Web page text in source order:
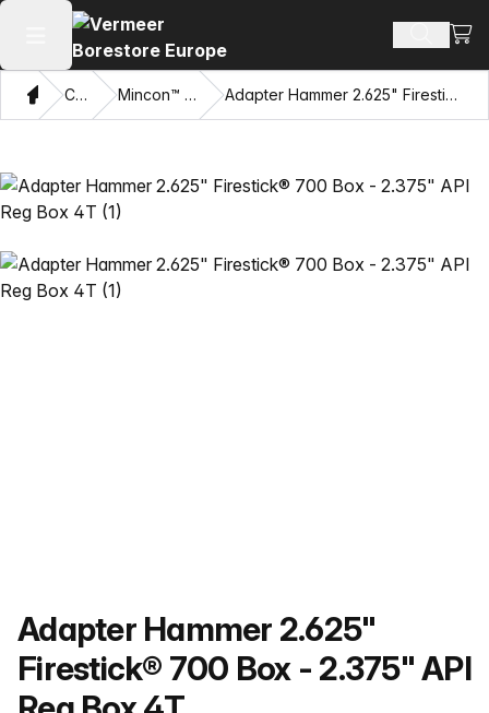
Open main menu Search
HomeCatalog Mincon™ HDD Hammers Adapter Hammer 2.625" Firestick® 700 Box - 2.375" API Reg Box 4T
Product name
Adapter Hammer 2.625"
Firestick® 700 Box - 2.375" API